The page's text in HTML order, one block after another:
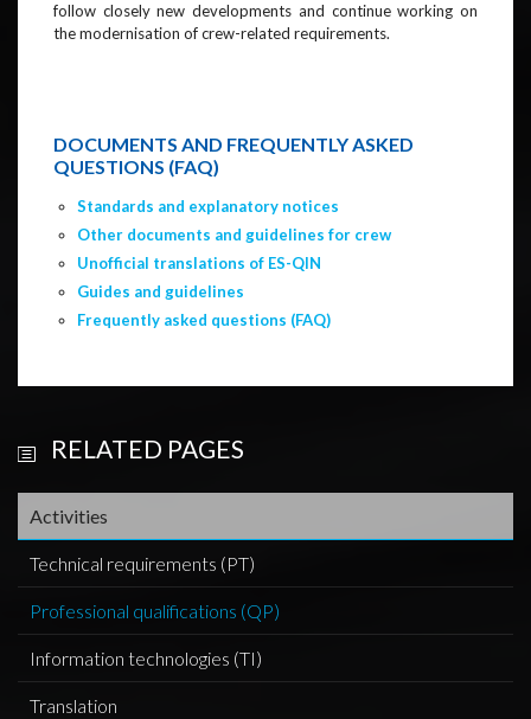
RELATED PAGES
Activities
Technical requirements (PT)
Professional qualifications (QP)
Information technologies (TI)
Translation
follow closely new developments and continue working on
the modernisation of crew-related requirements.
DOCUMENTS AND FREQUENTLY ASKED
QUESTIONS (FAQ)
Standards and explanatory notices
Other documents and guidelines for crew
Unofficial translations of ES-QIN
Guides and guidelines
Frequently asked questions (FAQ)